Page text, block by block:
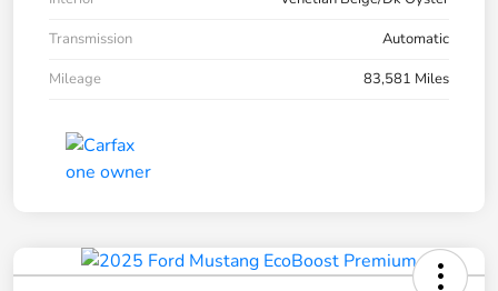
Transmission
Automatic
Mileage
83,581 Miles